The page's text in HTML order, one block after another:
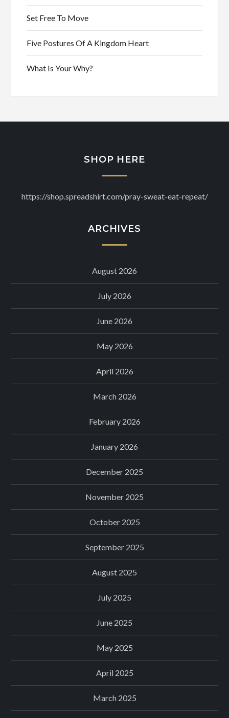
Set Free To Move
Five Postures Of A Kingdom Heart
What Is Your Why?
SHOP HERE
https://shop.spreadshirt.com/pray-sweat-eat-repeat/
ARCHIVES
August 2026
July 2026
June 2026
May 2026
April 2026
March 2026
February 2026
January 2026
December 2025
November 2025
October 2025
September 2025
August 2025
July 2025
June 2025
May 2025
April 2025
March 2025